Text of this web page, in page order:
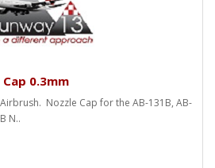
0.3mm
Nozzle Cap for the AB-131B, AB-
N..